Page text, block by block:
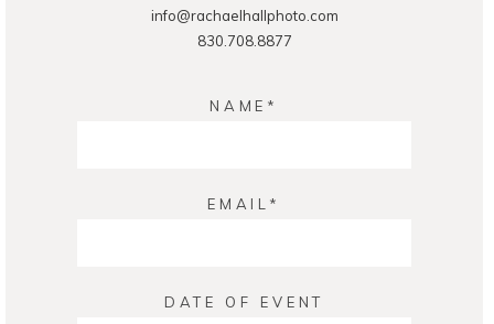
info@rachaelhallphoto.com
830.708.8877
NAME
EMAIL
DATE OF EVENT